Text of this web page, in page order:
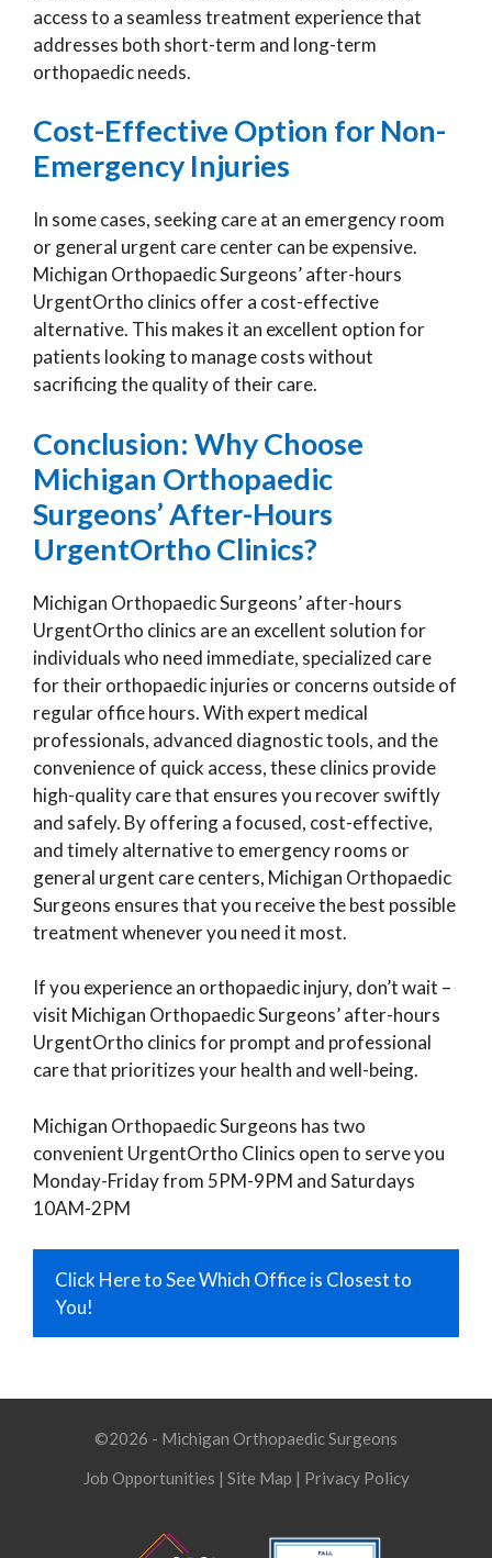
access to a seamless treatment experience that
addresses both short-term and long-term
orthopaedic needs.
Cost-Effective Option for Non-
Emergency Injuries
In some cases, seeking care at an emergency room
or general urgent care center can be expensive.
Michigan Orthopaedic Surgeons’ after-hours
UrgentOrtho clinics offer a cost-effective
alternative. This makes it an excellent option for
patients looking to manage costs without
sacrificing the quality of their care.
Conclusion: Why Choose
Michigan Orthopaedic
Surgeons’ After-Hours
UrgentOrtho Clinics?
Michigan Orthopaedic Surgeons’ after-hours
UrgentOrtho clinics are an excellent solution for
individuals who need immediate, specialized care
for their orthopaedic injuries or concerns outside of
regular office hours. With expert medical
professionals, advanced diagnostic tools, and the
convenience of quick access, these clinics provide
high-quality care that ensures you recover swiftly
and safely. By offering a focused, cost-effective,
and timely alternative to emergency rooms or
general urgent care centers, Michigan Orthopaedic
Surgeons ensures that you receive the best possible
treatment whenever you need it most.
If you experience an orthopaedic injury, don’t wait –
visit Michigan Orthopaedic Surgeons’ after-hours
UrgentOrtho clinics for prompt and professional
care that prioritizes your health and well-being.
Michigan Orthopaedic Surgeons has two
convenient UrgentOrtho Clinics open to serve you
Monday-Friday from 5PM-9PM and Saturdays
10AM-2PM
Click Here to See Which Office is Closest to
You!
©2026 - Michigan Orthopaedic Surgeons
Job Opportunities | Site Map | Privacy Policy